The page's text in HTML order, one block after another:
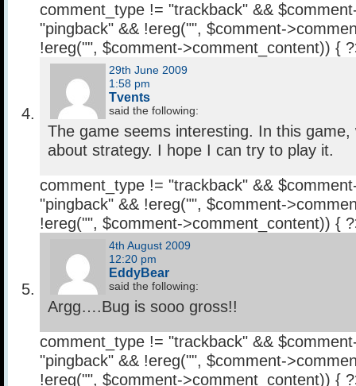
comment_type != "trackback" &&
"pingback" && !ereg("", $comment-
!ereg("", $comment->comment_content)) {
29th June 2009
1:58 pm
Tvents
said the following:
The game seems interesting. In this game,
about strategy. I hope I can try to play it.
comment_type != "trackback" &&
"pingback" && !ereg("", $comment-
!ereg("", $comment->comment_content)) {
4th August 2009
12:20 pm
EddyBear
said the following:
Argg….Bug is sooo gross!!
comment_type != "trackback" &&
"pingback" && !ereg("", $comment-
!ereg("", $comment->comment_content)) {